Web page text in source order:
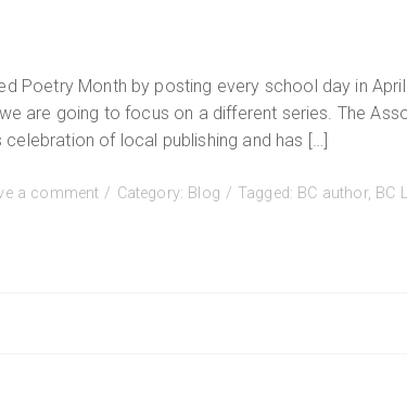
Victoria
Poetry Month by posting every school day in
are going to focus on a different series. The
of local publishing and has […]
a commenton Category: Blog Tagged: BC author, BC